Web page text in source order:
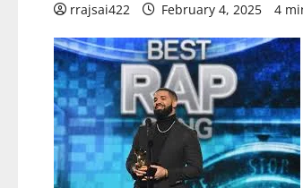
rrajsai422 February 4, 2025 4